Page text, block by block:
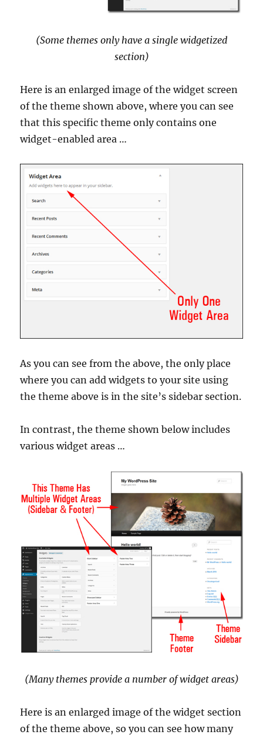
(Some themes only have a single widgetized
section)
Here is an enlarged image of the widget screen
of the theme shown above, where you can see
that this specific theme only contains one
widget-enabled area …
As you can see from the above, the only place
where you can add widgets to your site using
the theme above is in the site’s sidebar section.
In contrast, the theme shown below includes
various widget areas …
(Many themes provide a number of widget areas)
Here is an enlarged image of the widget section
of the theme above, so you can see how many